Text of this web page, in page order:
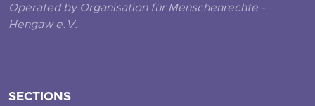
Operated by Organisation für Menschenrechte -
Hengaw e.V.
SECTIONS